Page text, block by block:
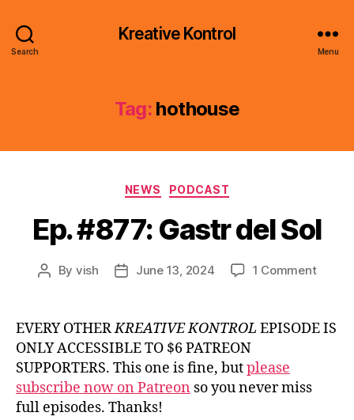
Search
Kreative Kontrol
Menu
Tag: hothouse
Categories
NEWS PODCAST
Ep. #877: Gastr del Sol
Post
By vish
PostJune 13, 2024 1 Commenton
Gastr
EVERY OTHERKREATIVE KONTROL EPISODE IS
ONLY ACCESSIBLE TO $6 PATREON
SUPPORTERS. This one is fine, butplease
subscribe now on Patreon so you never miss
full episodes. Thanks!